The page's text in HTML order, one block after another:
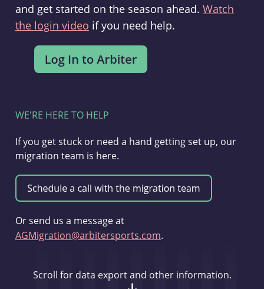
and get started on the season ahead. Watch
the login video if you need help.
WE'RE HERE TO HELP
If you get stuck or need a hand getting set up, our
migration team is here.
Or send us a message at
AGMigration@arbitersports.com.
Scroll for data export and other information.